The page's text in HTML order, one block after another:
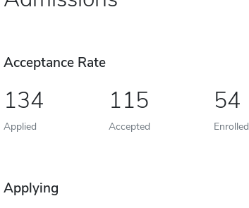
Acceptance Rate
134
Applied
115
Accepted
54
Enrolled
Applying